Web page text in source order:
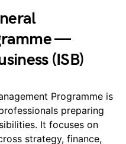
—
(ISB)
Programme is
preparing
It focuses on
strategy, finance,